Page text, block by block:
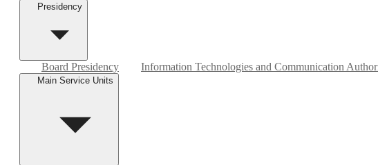
Presidency
Board Presidency Information Technologies and Communication
Main Service Units